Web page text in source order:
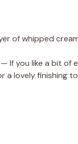
of whipped
— If you like a bit of
a lovely finishing